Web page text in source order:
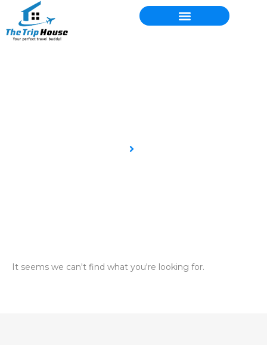
It seems we can't find what you're looking for.